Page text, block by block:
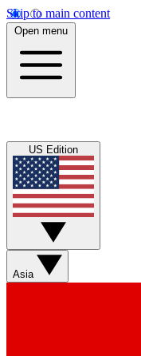
Skip to main content
Open menu
US Edition
Asia